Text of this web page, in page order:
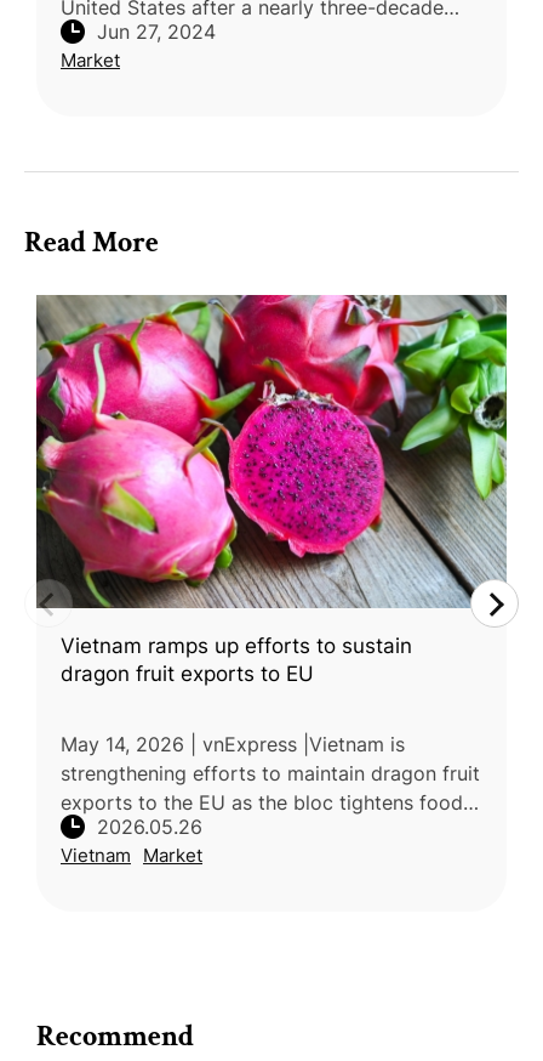
Recommend
United States after a nearly three-decade
hiatus. Agriculture Minister Chen Junne-jih
disclosed that Taiwan initially g
Jun 27, 2024
Market
Read More
Vietnam ramps up efforts to sustain
dragon fruit exports to EU
May 14, 2026 | vnExpress |Vietnam is
strengthening efforts to maintain dragon fruit
exports to the EU as the bloc tightens food
safety and pesticide residue regulations.
Dragon fruit exports remain un
2026.05.26
Vietnam Market